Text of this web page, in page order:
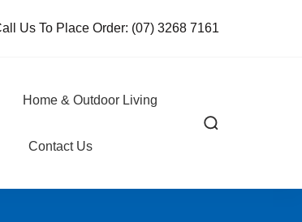
Us To Place Order: (07) 3268 7161
Home & Outdoor Living
Contact Us